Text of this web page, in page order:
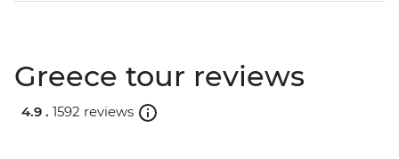
Greece tour reviews
4.9 . 1592 reviews